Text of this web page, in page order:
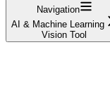
Navigation
AI & Machine Learning
Vision Tool